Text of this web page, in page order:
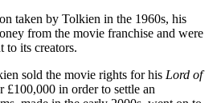
taken by Tolkien in the 1960s, his
from the movie franchise and were
to its creators.
sold the movie rights for his Lord of
£100,000 in order to settle an